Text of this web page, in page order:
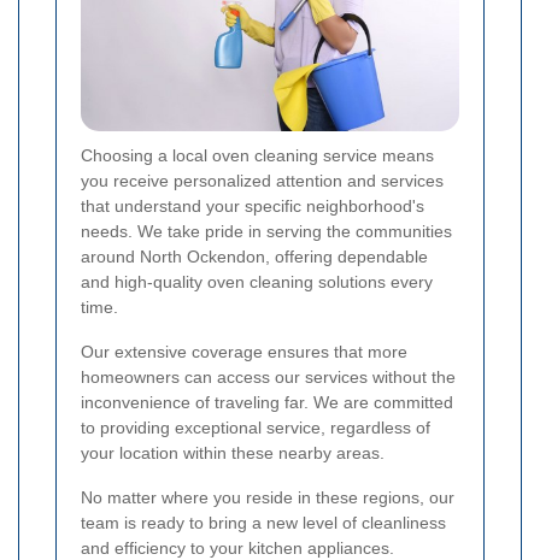
Choosing a local oven cleaning service means
you receive personalized attention and services
that understand your specific neighborhood's
needs. We take pride in serving the communities
around North Ockendon, offering dependable
and high-quality oven cleaning solutions every
time.
Our extensive coverage ensures that more
homeowners can access our services without the
inconvenience of traveling far. We are committed
to providing exceptional service, regardless of
your location within these nearby areas.
No matter where you reside in these regions, our
team is ready to bring a new level of cleanliness
and efficiency to your kitchen appliances.